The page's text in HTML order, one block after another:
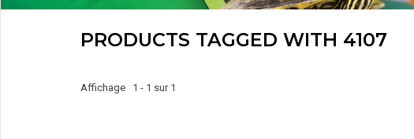
PRODUCTS TAGGED WITH 4107
Affichage 1 - 1 sur 1